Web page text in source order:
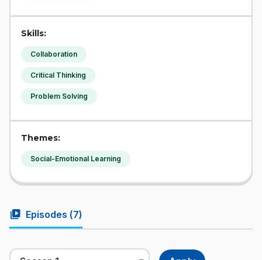
Skills:
Collaboration
Critical Thinking
Problem Solving
Themes:
Social-Emotional Learning
video_library Episodes (7)